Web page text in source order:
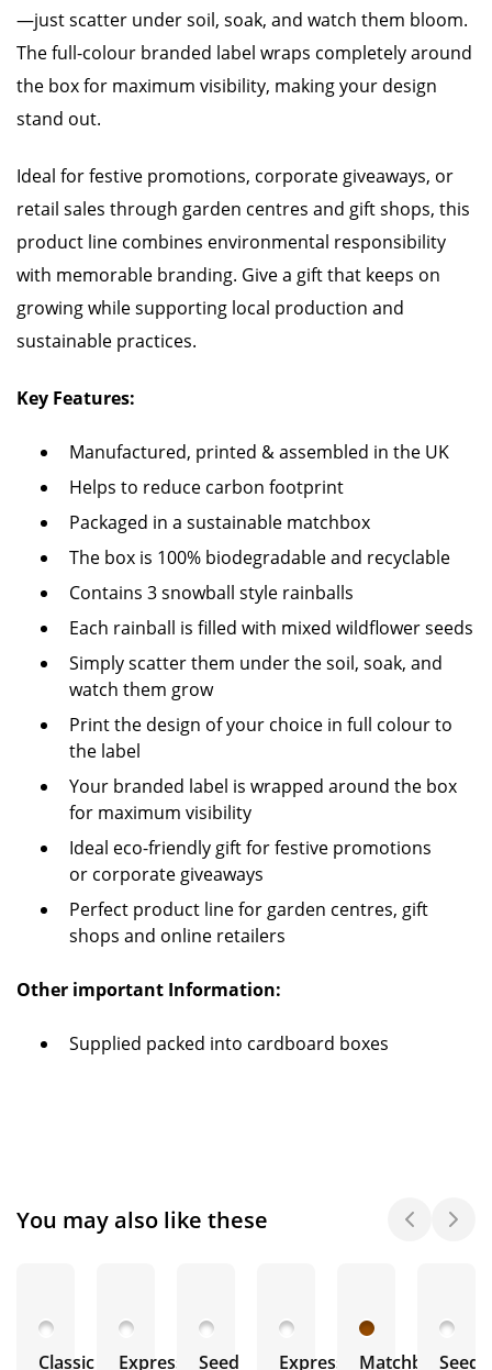
—just scatter under soil, soak, and watch them bloom.
The full-colour branded label wraps completely around
the box for maximum visibility, making your design
stand out.
Ideal for festive promotions, corporate giveaways, or
retail sales through garden centres and gift shops, this
product line combines environmental responsibility
with memorable branding. Give a gift that keeps on
growing while supporting local production and
sustainable practices.
Key Features:
Manufactured, printed & assembled in the UK
Helps to reduce carbon footprint
Packaged in a sustainable matchbox
The box is 100% biodegradable and recyclable
Contains 3 snowball style rainballs
Each rainball is filled with mixed wildflower seeds
Simply scatter them under the soil, soak, and
watch them grow
Print the design of your choice in full colour to
the label
Your branded label is wrapped around the box
for maximum visibility
Ideal eco-friendly gift for festive promotions
or corporate giveaways
Perfect product line for garden centres, gift
shops and online retailers
Other important Information:
Supplied packed into cardboard boxes
You may also like these
Classic Express Seed Express Matchbox